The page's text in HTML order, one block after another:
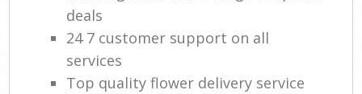
deals
24 7 customer support on all
services
Top quality flower delivery service